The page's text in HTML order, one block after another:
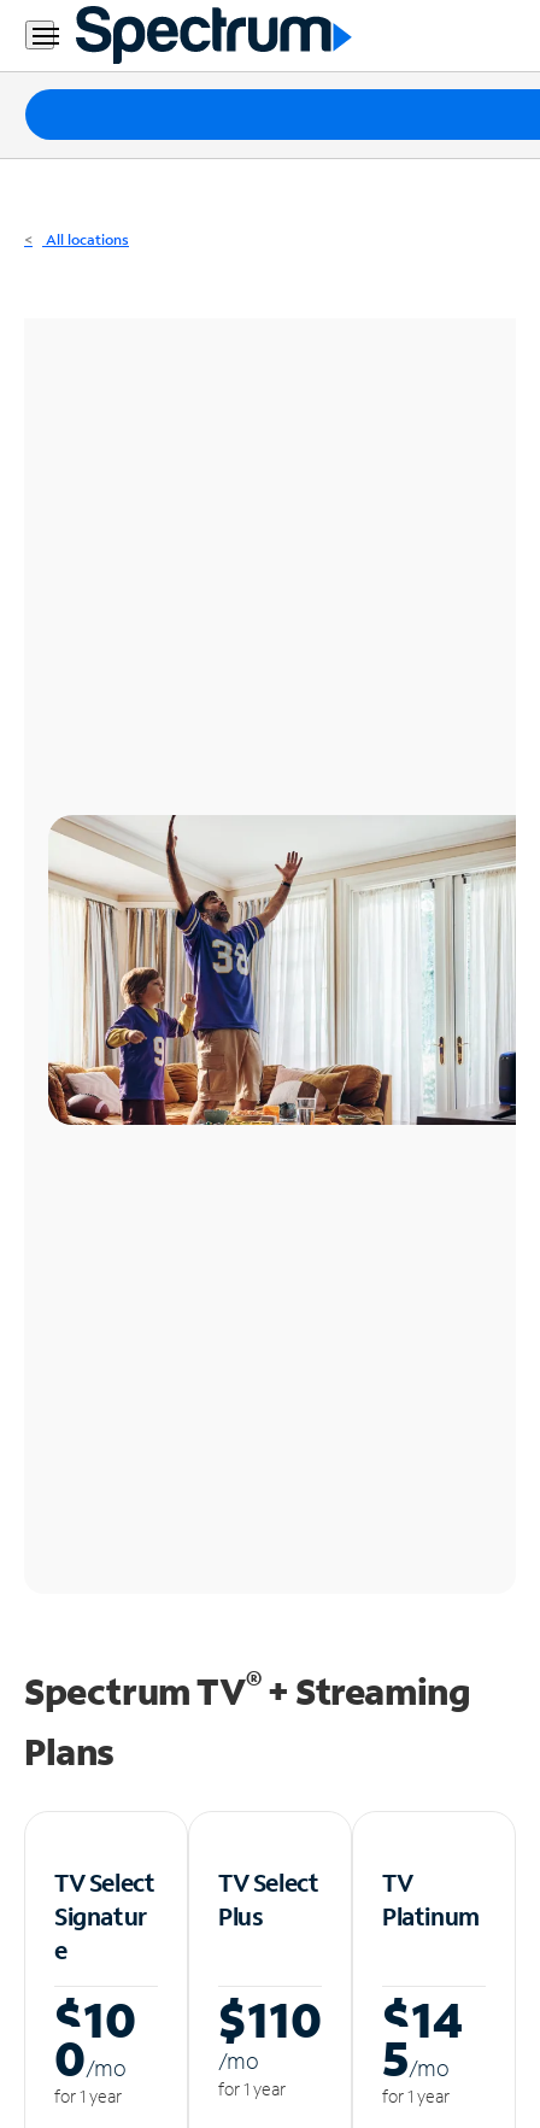
Residential
Business
Packages
Internet
All locations
Spectrum TV®+ Streaming
Plans
TV Select
Signatur
e
$10
0/mo
for 1 year
TV Select
Plus
$110
/mo
for 1 year
TV
Platinum
$14
5/mo
for 1 year